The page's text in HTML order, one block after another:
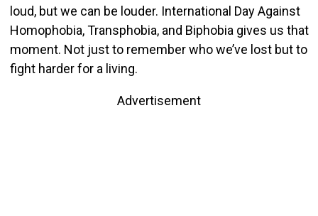
loud, but we can be louder. International Day Against
Homophobia, Transphobia, and Biphobia gives us that
moment. Not just to remember who we’ve lost but to
fight harder for a living.
Advertisement